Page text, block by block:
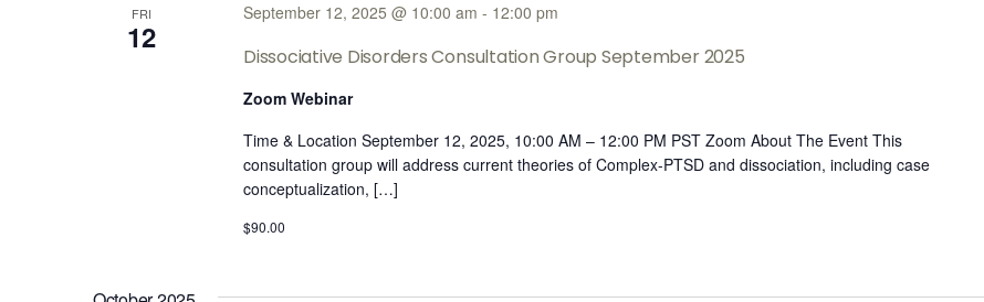
FRI
12
Dissociative Disorders Consultation Group September 2025
September 12, 2025 @ 10:00 am - 12:00 pm
Zoom Webinar
Time & Location September 12, 2025, 10:00 AM – 12:00 PM PST Zoom About The Event This
consultation group will address current theories of Complex-PTSD and dissociation, including case
conceptualization, […]
$90.00